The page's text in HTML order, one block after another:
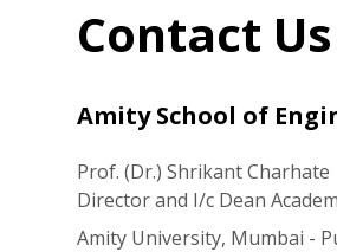
Contact Us
Amity School of
Prof. (Dr.) Shrikant Charhate
Director and I/c Dean
Amity University, Mumbai -